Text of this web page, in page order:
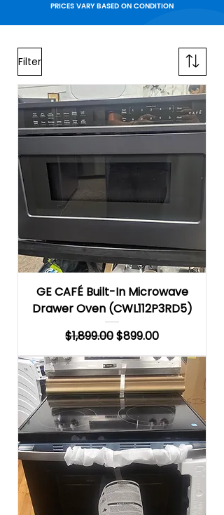
PRICES VARY BASED ON CONDITION
Filter
GE CAFÉ Built-In Microwave
Drawer Oven (CWL112P3RD5)
Regular Price
$1,899.00Sale Price
$899.00